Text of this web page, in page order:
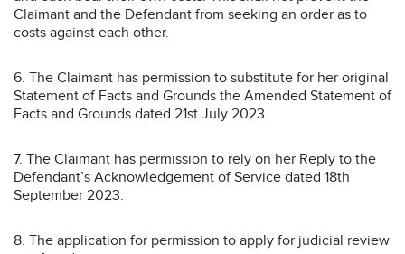
Claimant and the Defendant from seeking an order as to
costs against each other.
6. The Claimant has permission to substitute for her original
Statement of Facts and Grounds the Amended Statement of
Facts and Grounds dated 21st July 2023.
7. The Claimant has permission to rely on her Reply to the
Defendant’s Acknowledgement of Service dated 18th
September 2023.
8. The application for permission to apply for judicial review